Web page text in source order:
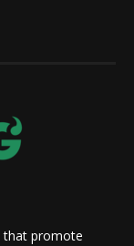
that promote